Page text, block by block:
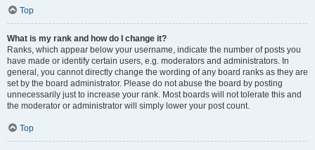
Top
What is my rank and how do I change it?
Ranks, which appear below your username, indicate the number of posts you
have made or identify certain users, e.g. moderators and administrators. In
general, you cannot directly change the wording of any board ranks as they are
set by the board administrator. Please do not abuse the board by posting
unnecessarily just to increase your rank. Most boards will not tolerate this and
the moderator or administrator will simply lower your post count.
Top